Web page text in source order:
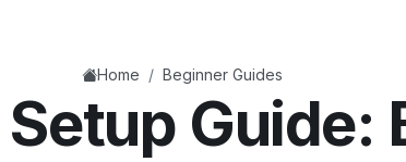
Home / Beginner Guides
Guide: